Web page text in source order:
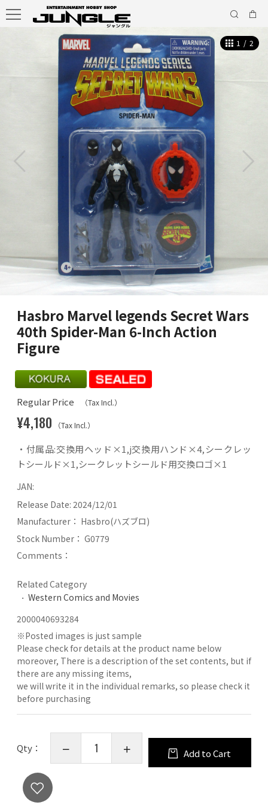
1 / 2
Hasbro Marvel legends Secret Wars
40th Spider-Man 6-Inch Action
Figure
Regular Price （Tax Incl.）
¥4,180 （Tax Incl.）
・付属品:交換用ヘッド×1,j交換用ハンド×4,シークレッ
トシールド×1,シークレットシールド用交換ロゴ×1
JAN:
Release Date: 2024/12/01
Manufacturer： Hasbro(ハズブロ)
Stock Number： G0779
Comments：
Related Category
Western Comics and Movies
2000040693284
※Posted images is just sample
Please check for details at the product name below
moreover, There is a description of the set contents, but if
there are any missing items,
we will write it in the individual remarks, so please check it
before purchasing
Qty： Add to Cart